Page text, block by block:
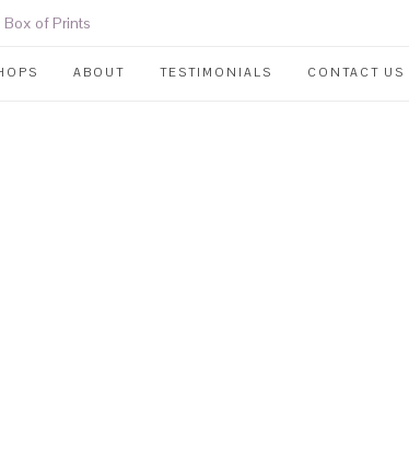
ABOUT TESTIMONIALS CONTACT US